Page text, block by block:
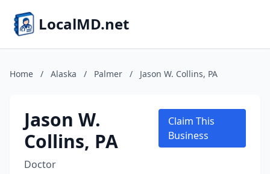
LocalMD.net
Home / Alaska / Palmer / Jason W. Collins, PA
Jason W.
Collins, PA
Doctor
Claim This
Business